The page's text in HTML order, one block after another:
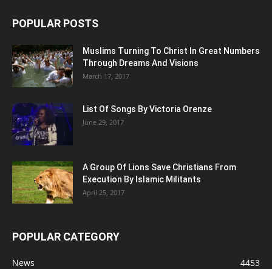
POPULAR POSTS
Muslims Turning To Christ In Great Numbers
Through Dreams And Visions
March 17, 2017
List Of Songs By Victoria Orenze
June 29, 2017
A Group Of Lions Save Christians From
Execution By Islamic Militants
April 25, 2017
POPULAR CATEGORY
News
4453